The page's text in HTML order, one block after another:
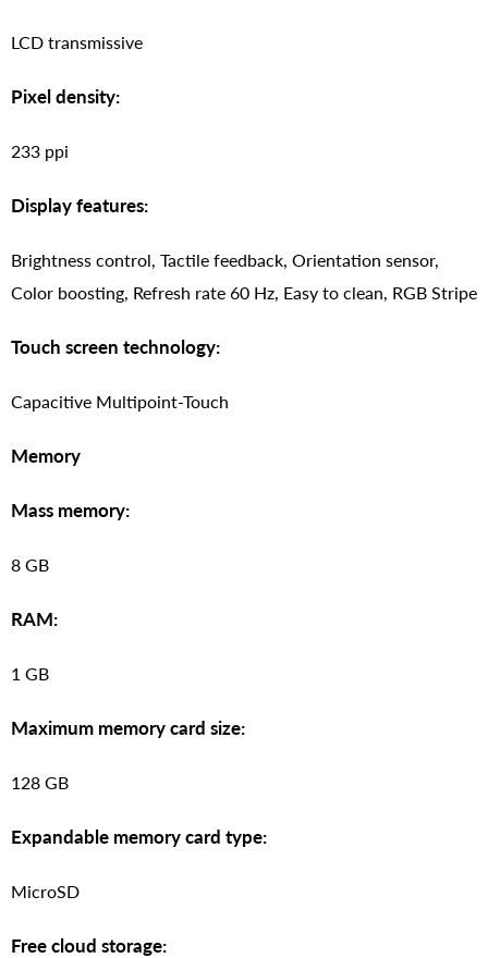
LCD transmissive
Pixel density:
233 ppi
Display features:
Brightness control, Tactile feedback, Orientation sensor,
Color boosting, Refresh rate 60 Hz, Easy to clean, RGB Stripe
Touch screen technology:
Capacitive Multipoint-Touch
Memory
Mass memory:
8 GB
RAM:
1 GB
Maximum memory card size:
128 GB
Expandable memory card type:
MicroSD
Free cloud storage: